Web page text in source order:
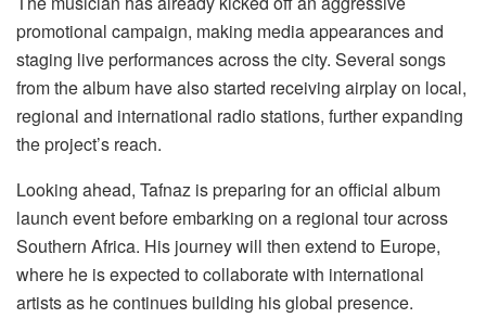
promotional campaign, making media appearances and
staging live performances across the city. Several songs
from the album have also started receiving airplay on local,
regional and international radio stations, further expanding
the project’s reach.
Looking ahead, Tafnaz is preparing for an official album
launch event before embarking on a regional tour across
Southern Africa. His journey will then extend to Europe,
where he is expected to collaborate with international
artists as he continues building his global presence.